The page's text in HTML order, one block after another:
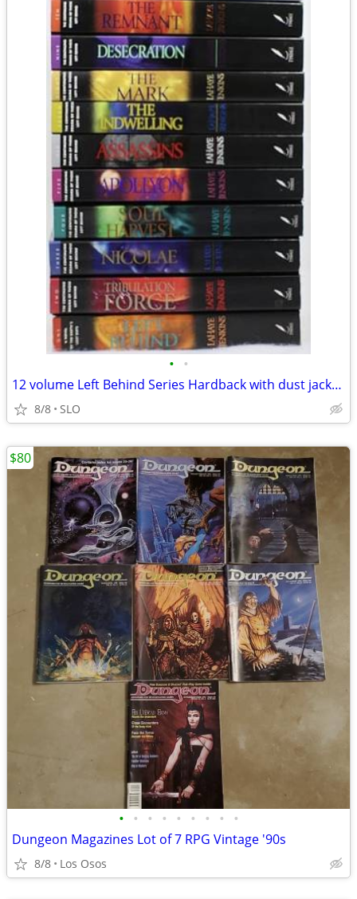
• •
12 volume Left Behind Series Hardback with dust jackets
8/8 SLO
• • • • • • • • •
Dungeon Magazines Lot of 7 RPG Vintage '90s
8/8 Los Osos
$80